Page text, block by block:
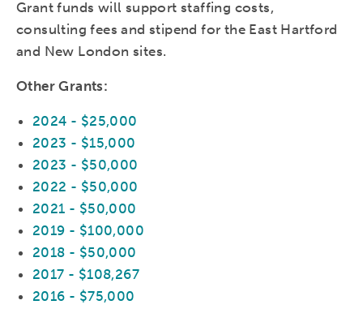
Grant funds will support staffing costs,
consulting fees and stipend for the East Hartford
and New London sites.
Other Grants:
2024 - $25,000
2023 - $15,000
2023 - $50,000
2022 - $50,000
2021 - $50,000
2019 - $100,000
2018 - $50,000
2017 - $108,267
2016 - $75,000